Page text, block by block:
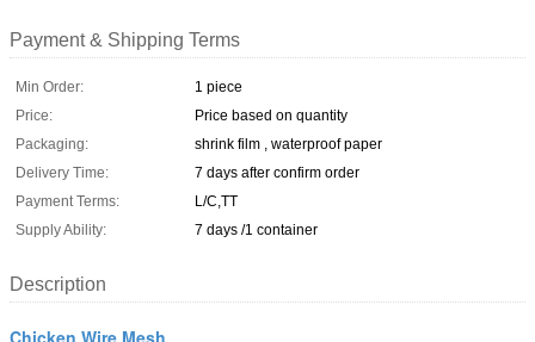
Payment & Shipping Terms
Min Order:
1 piece
Price:
Price based on quantity
Packaging:
shrink film , waterproof paper
Delivery Time:
7 days after confirm order
Payment Terms:
L/C,TT
Supply Ability:
7 days /1 container
Description
Chicken Wire Mesh